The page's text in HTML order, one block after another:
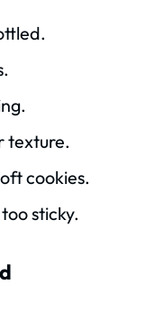
texture.
cookies.
sticky.